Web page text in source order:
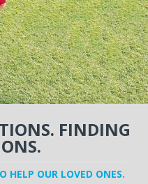
FINDING
HELP OUR LOVED ONES.